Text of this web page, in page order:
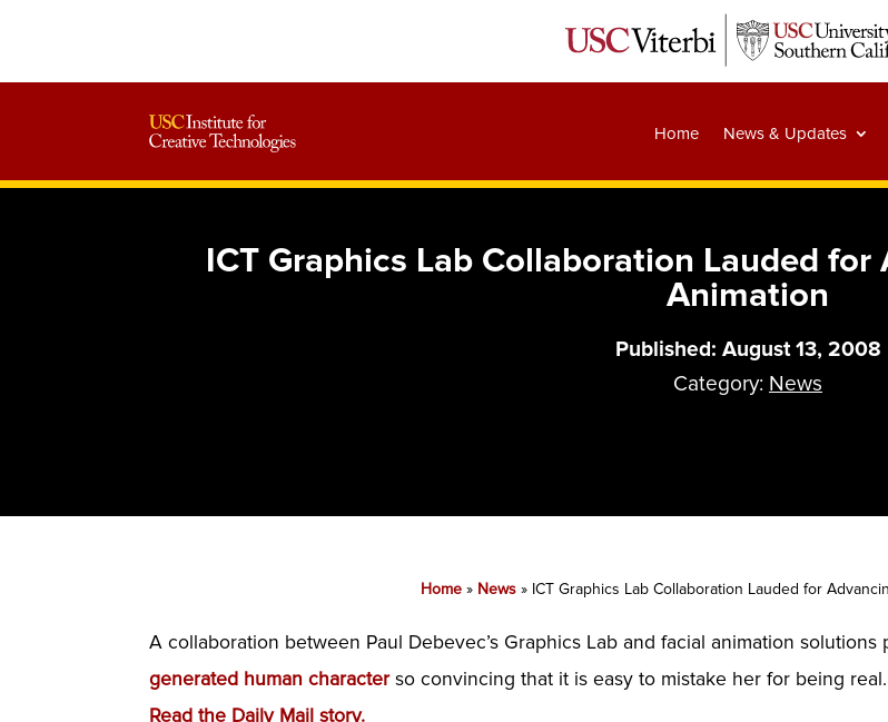
Home News & Updates
ICT Graphics Lab Collaboration Lauded
Animation
Published: August 13, 2008
Category: News
Home» News» ICT Graphics Lab Collaboration Lauded for
A collaboration between Paul Debevec’s Graphics Lab and facial animation
generated human characterso convincing that it is easy to mistake her for being real.
Read the Daily Mail story.